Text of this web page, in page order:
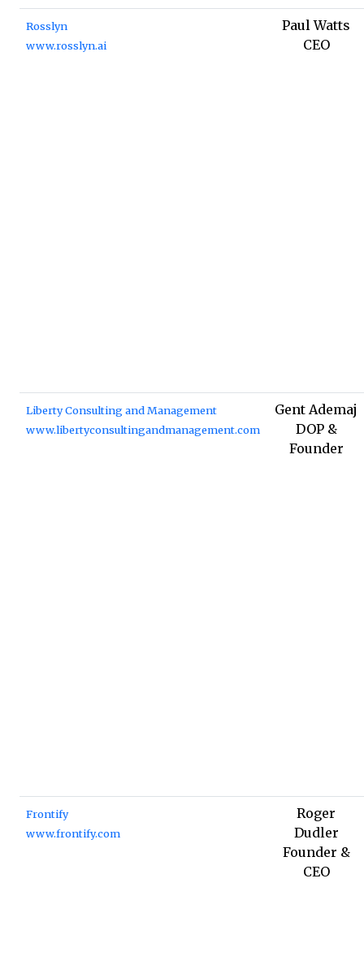
Rosslyn
www.rosslyn.ai
Paul Watts
CEO
Liberty Consulting and Management
www.libertyconsultingandmanagement.com
Gent Ademaj
DOP &
Founder
Frontify
www.frontify.com
Roger
Dudler
Founder &
CEO